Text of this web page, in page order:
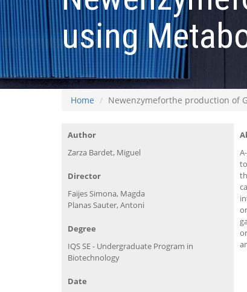
using
Home Newenzymeforthe production of
Author
Zarza Bardet, Miguel
Director
Faijes Simona, Magda
Planas Sauter, Antoni
Degree
IQS SE - Undergraduate Program in
Biotechnology
Date